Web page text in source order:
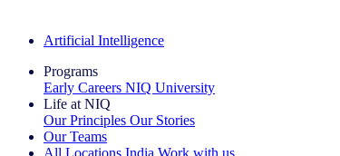
Artificial Intelligence
Programs
Early Careers NIQ University
Life at NIQ
Our Principles Our Stories
Our Teams
All Locations India Work with us